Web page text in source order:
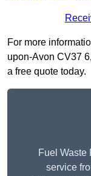
For more
upon-Avon CV37
a free quote today.
Fuel Waste
service